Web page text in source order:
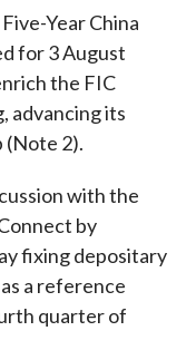
Year China
for 3 August
the FIC
advancing its
(Note 2).
with the
by
fixing depositary
a reference
quarter of